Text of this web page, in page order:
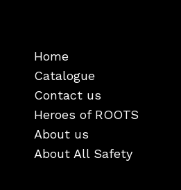
Home
Catalogue
Contact us
Heroes of ROOTS
About us
About All Safety